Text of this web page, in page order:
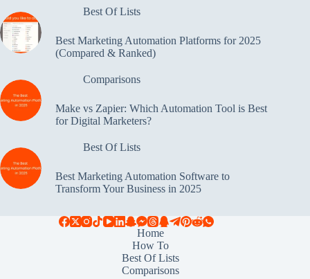
Best Of Lists
Best Marketing Automation Platforms for 2025
(Compared & Ranked)
Comparisons
Make vs Zapier: Which Automation Tool is Best
for Digital Marketers?
Best Of Lists
Best Marketing Automation Software to
Transform Your Business in 2025
Home
How To
Best Of Lists
Comparisons